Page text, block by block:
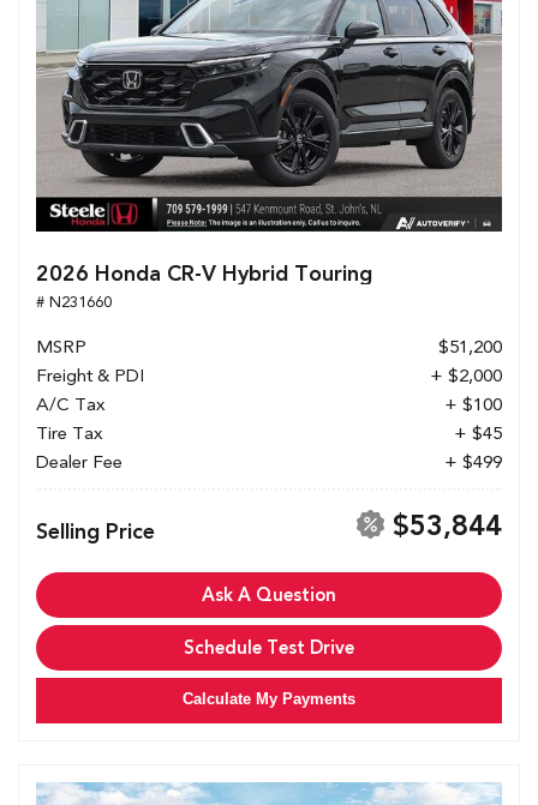
2026 Honda CR-V Hybrid Touring
# N231660
MSRP
$51,200
Freight & PDI
+ $2,000
A/C Tax
+ $100
Tire Tax
+ $45
Dealer Fee
+ $499
Selling Price $53,844
Ask A Question
Schedule Test Drive
Calculate My Payments